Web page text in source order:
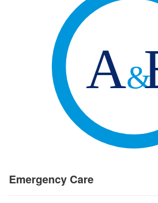
Emergency Care